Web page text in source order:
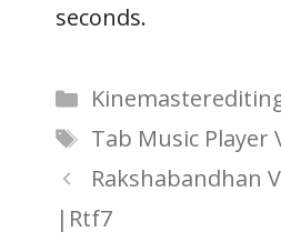
seconds.
Categories
Tags
Tab Music Player
Rakshabandhan
|Rtf7